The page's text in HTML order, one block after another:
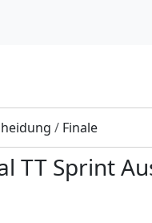
/ Finale
TT Sprint